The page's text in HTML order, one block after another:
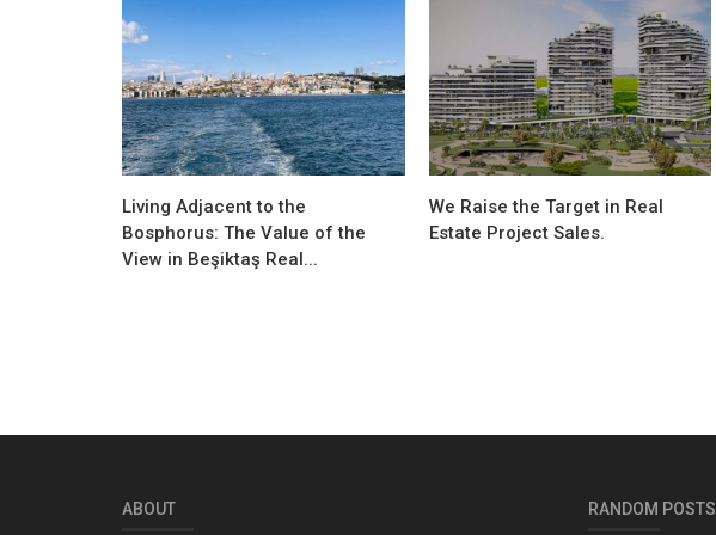
Living Adjacent to the
Bosphorus: The Value of the
View in Beşiktaş Real...
We Raise the Target in Real
Estate Project Sales.
ABOUT RANDOM POSTS